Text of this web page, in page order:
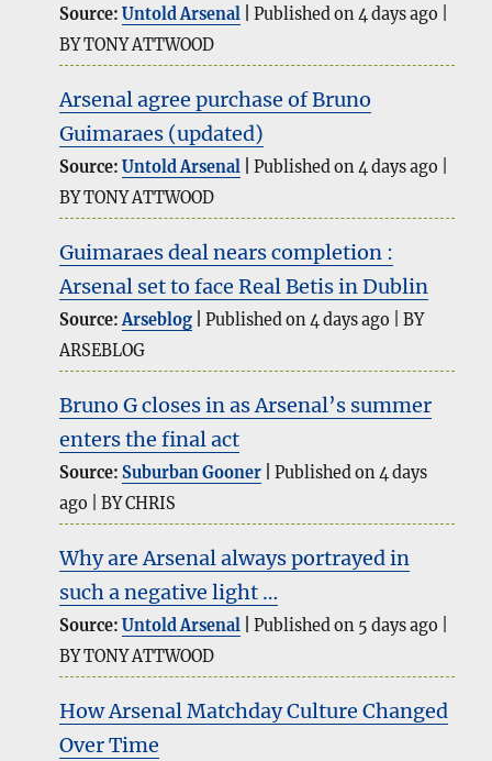
Source:Untold Arsenal
Published on 4 days ago
BY TONY ATTWOOD
Arsenal agree purchase of Bruno
Guimaraes (updated)
Source:Untold Arsenal
Published on 4 days ago
BY TONY ATTWOOD
Guimaraes deal nears completion :
Arsenal set to face Real Betis in Dublin
Source:Arseblog Published on 4 days ago
BY
ARSEBLOG
Bruno G closes in as Arsenal’s summer
enters the final act
Source:Suburban Gooner
Published on 4 days
ago
BY CHRIS
Why are Arsenal always portrayed in
such a negative light …
Source:Untold Arsenal
Published on 5 days ago
BY TONY ATTWOOD
How Arsenal Matchday Culture Changed
Over Time